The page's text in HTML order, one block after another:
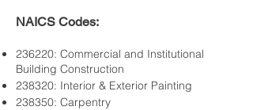
NAICS Codes:
236220: Commercial and Institutional
Building Construction
238320: Interior & Exterior Painting
238350: Carpentry